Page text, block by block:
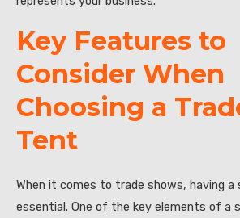
Key Features to
Consider When
Choosing a
Tent
When it comes to trade shows, having
essential. One of the key elements of a